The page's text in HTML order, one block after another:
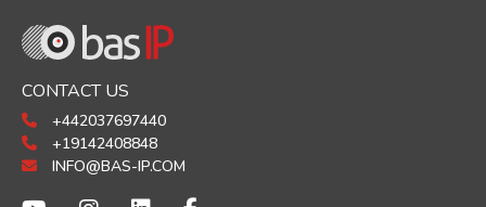
CONTACT US
+442037697440
+19142408848
INFO@BAS-IP.COM